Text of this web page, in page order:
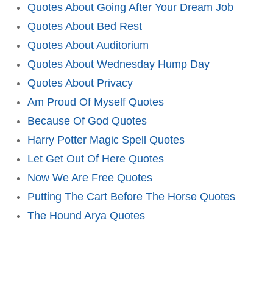
Quotes About Going After Your Dream Job
Quotes About Bed Rest
Quotes About Auditorium
Quotes About Wednesday Hump Day
Quotes About Privacy
Am Proud Of Myself Quotes
Because Of God Quotes
Harry Potter Magic Spell Quotes
Let Get Out Of Here Quotes
Now We Are Free Quotes
Putting The Cart Before The Horse Quotes
The Hound Arya Quotes